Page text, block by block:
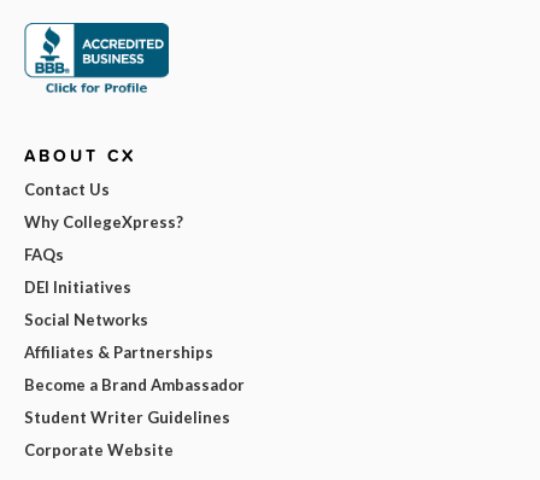
ABOUT CX
Contact Us
Why CollegeXpress?
FAQs
DEI Initiatives
Social Networks
Affiliates & Partnerships
Become a Brand Ambassador
Student Writer Guidelines
Corporate Website